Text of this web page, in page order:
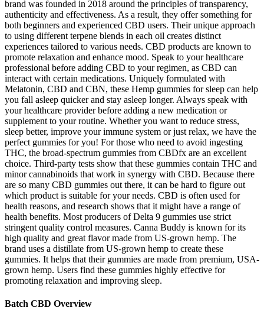
brand was founded in 2018 around the principles of transparency,
authenticity and effectiveness. As a result, they offer something for
both beginners and experienced CBD users. Their unique approach
to using different terpene blends in each oil creates distinct
experiences tailored to various needs. CBD products are known to
promote relaxation and enhance mood. Speak to your healthcare
professional before adding CBD to your regimen, as CBD can
interact with certain medications. Uniquely formulated with
Melatonin, CBD and CBN, these Hemp gummies for sleep can help
you fall asleep quicker and stay asleep longer. Always speak with
your healthcare provider before adding a new medication or
supplement to your routine. Whether you want to reduce stress,
sleep better, improve your immune system or just relax, we have the
perfect gummies for you! For those who need to avoid ingesting
THC, the broad-spectrum gummies from CBDfx are an excellent
choice. Third-party tests show that these gummies contain THC and
minor cannabinoids that work in synergy with CBD. Because there
are so many CBD gummies out there, it can be hard to figure out
which product is suitable for your needs. CBD is often used for
health reasons, and research shows that it might have a range of
health benefits. Most producers of Delta 9 gummies use strict
stringent quality control measures. Canna Buddy is known for its
high quality and great flavor made from US-grown hemp. The
brand uses a distillate from US-grown hemp to create these
gummies. It helps that their gummies are made from premium, USA-
grown hemp. Users find these gummies highly effective for
promoting relaxation and improving sleep.
Batch CBD Overview